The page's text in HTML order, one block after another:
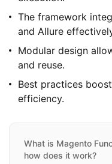
The framework
and Allure
Modular design
and reuse.
Best practices
efficiency.
What is Magento
how does it work?